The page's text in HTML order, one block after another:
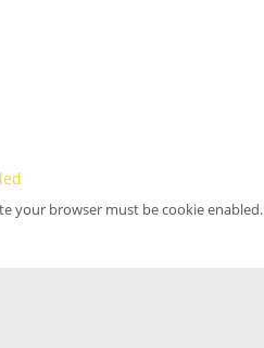
your browser must be cookie enabled.